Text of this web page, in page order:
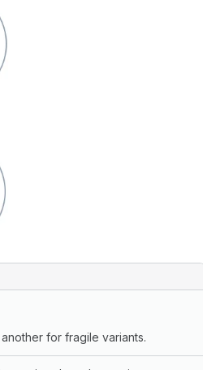
for fragile variants.